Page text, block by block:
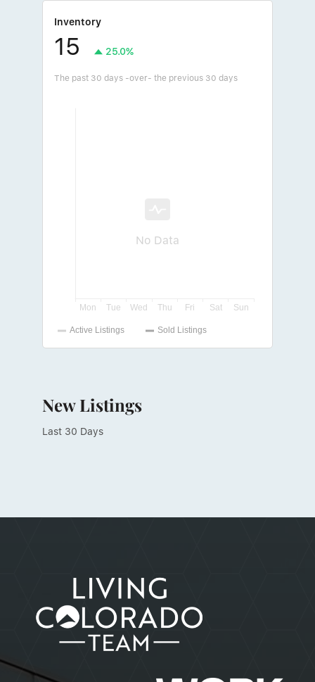
Inventory
15 25.0%
The past 30 days -over- the previous 30 days
No Data
New Listings
Last 30 Days